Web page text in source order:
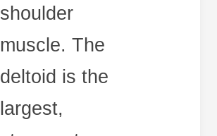
shoulder
muscle. The
deltoid is the
largest,